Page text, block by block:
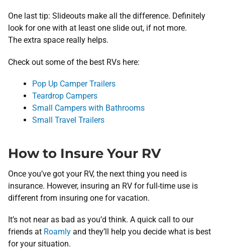
One last tip: Slideouts make all the difference. Definitely
look for one with at least one slide out, if not more.
The extra space really helps.
Check out some of the best RVs here:
Pop Up Camper Trailers
Teardrop Campers
Small Campers with Bathrooms
Small Travel Trailers
How to Insure Your RV
Once you’ve got your RV, the next thing you need is
insurance. However, insuring an RV for full-time use is
different from insuring one for vacation.
It’s not near as bad as you’d think. A quick call to our
friends at Roamly and they’ll help you decide what is best
for your situation.